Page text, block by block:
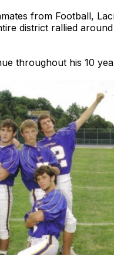
from Football,
district rallied
throughout his 10